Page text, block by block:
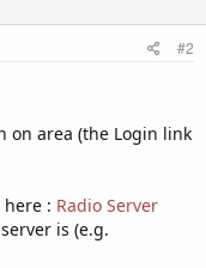
#2
on area (the Login link
: Radio Server
is (e.g.